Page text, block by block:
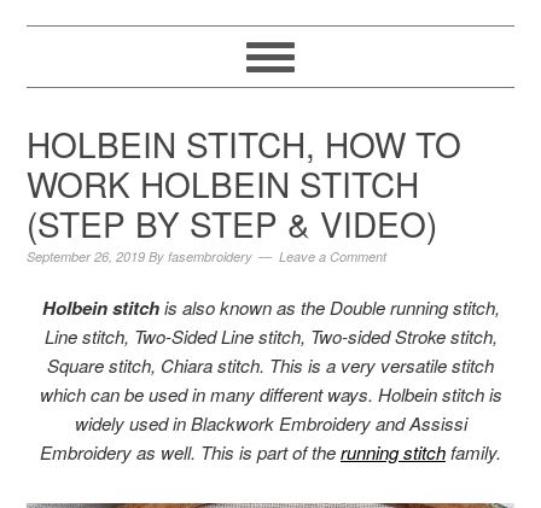
HOLBEIN STITCH, HOW TO
WORK HOLBEIN STITCH
(STEP BY STEP & VIDEO)
September 26, 2019 Byfasembroidery Leave a Comment
Holbein stitchis also known as the Double running stitch,
Line stitch, Two-Sided Line stitch, Two-sided Stroke stitch,
Square stitch, Chiara stitch. This is a very versatile stitch
which can be used in many different ways. Holbein stitch is
widely used in Blackwork Embroidery and Assissi
Embroidery as well. This is part of therunning stitch family.